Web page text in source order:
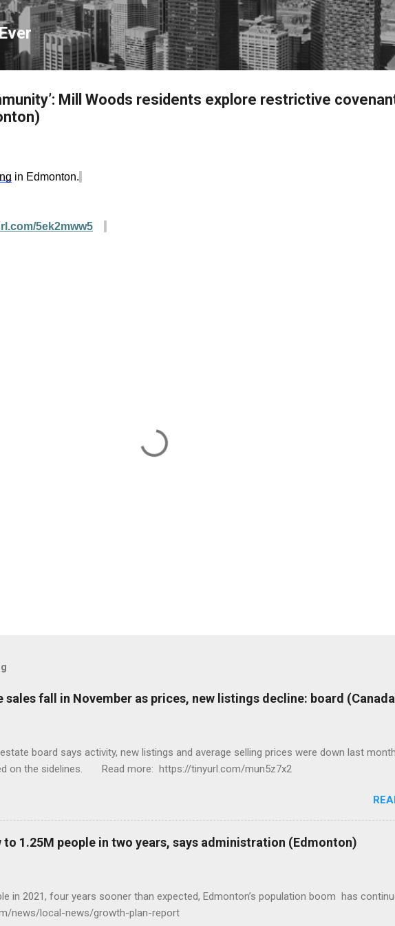
Skip to main content
Mill Woods residents explore restrictive
in Edmonton.
5ek2mww5
sales fall in November as prices, new listings decline: board
board says activity, new listings and average selling prices were down last
on the sidelines. Read more: https://tinyurl.com/mun5z7x2
1.25M people in two years, says administration (Edmonton)
in 2021, four years sooner than expected, Edmonton’s population boom has
news/local-news/growth-plan-report